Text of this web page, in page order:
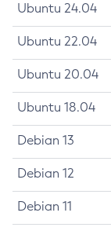
Ubuntu 24.04
Ubuntu 22.04
Ubuntu 20.04
Ubuntu 18.04
Debian 13
Debian 12
Debian 11